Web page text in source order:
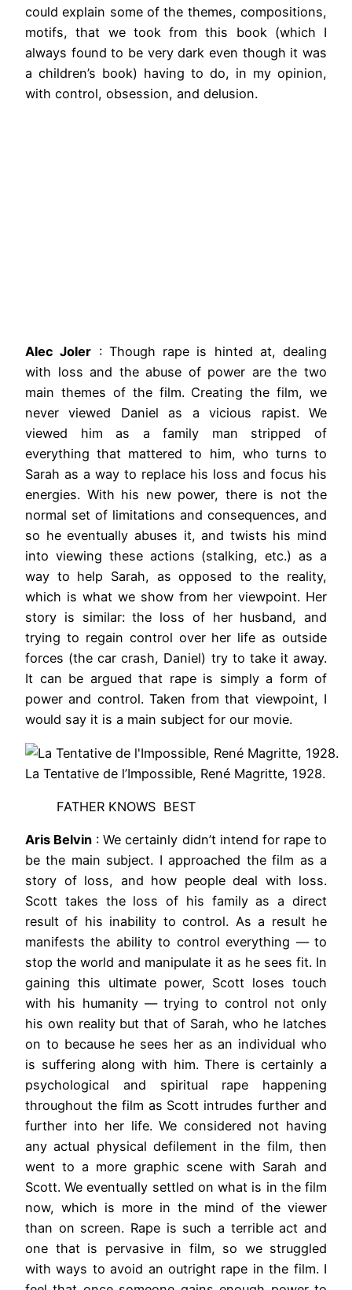
could explain some of the themes, compositions,
motifs, that we took from this book (which I
always found to be very dark even though it was
a children’s book) having to do, in my opinion,
with control, obsession, and delusion.
Alec Joler : Though rape is hinted at, dealing
with loss and the abuse of power are the two
main themes of the film. Creating the film, we
never viewed Daniel as a vicious rapist. We
viewed him as a family man stripped of
everything that mattered to him, who turns to
Sarah as a way to replace his loss and focus his
energies. With his new power, there is not the
normal set of limitations and consequences, and
so he eventually abuses it, and twists his mind
into viewing these actions (stalking, etc.) as a
way to help Sarah, as opposed to the reality,
which is what we show from her viewpoint. Her
story is similar: the loss of her husband, and
trying to regain control over her life as outside
forces (the car crash, Daniel) try to take it away.
It can be argued that rape is simply a form of
power and control. Taken from that viewpoint, I
would say it is a main subject for our movie.
La Tentative de l’Impossible, René Magritte, 1928.
FATHER KNOWS BEST
Aris Belvin : We certainly didn’t intend for rape to
be the main subject. I approached the film as a
story of loss, and how people deal with loss.
Scott takes the loss of his family as a direct
result of his inability to control. As a result he
manifests the ability to control everything — to
stop the world and manipulate it as he sees fit. In
gaining this ultimate power, Scott loses touch
with his humanity — trying to control not only
his own reality but that of Sarah, who he latches
on to because he sees her as an individual who
is suffering along with him. There is certainly a
psychological and spiritual rape happening
throughout the film as Scott intrudes further and
further into her life. We considered not having
any actual physical defilement in the film, then
went to a more graphic scene with Sarah and
Scott. We eventually settled on what is in the film
now, which is more in the mind of the viewer
than on screen. Rape is such a terrible act and
one that is pervasive in film, so we struggled
with ways to avoid an outright rape in the film. I